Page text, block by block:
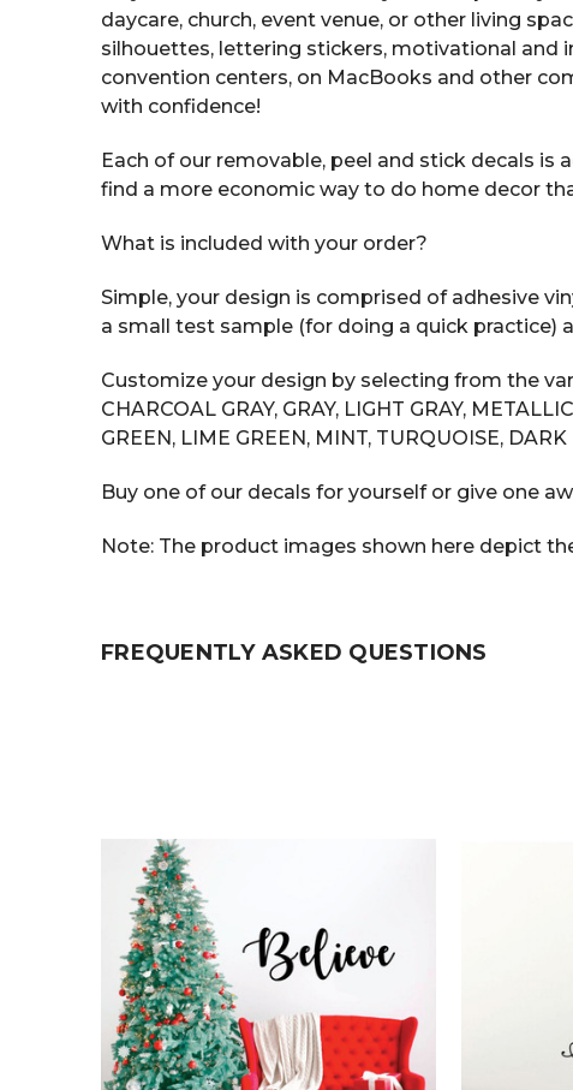
daycare, church, event venue, or other living
silhouettes, lettering stickers, motivational and
convention centers, on MacBooks and other
with confidence!
Each of our removable, peel and stick decals
find a more economic way to do home decor
What is included with your order?
Simple, your design is comprised of adhesive
a small test sample (for doing a quick practice)
Customize your design by selecting from the
CHARCOAL GRAY, GRAY, LIGHT GRAY,
GREEN, LIME GREEN, MINT, TURQUOISE,
Buy one of our decals for yourself or give one
Note: The product images shown here depict
FREQUENTLY ASKED QUESTIONS